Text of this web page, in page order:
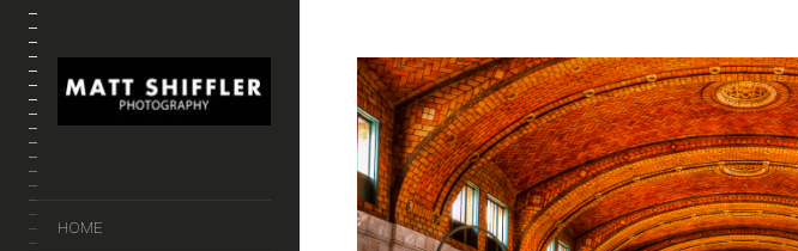
HOME